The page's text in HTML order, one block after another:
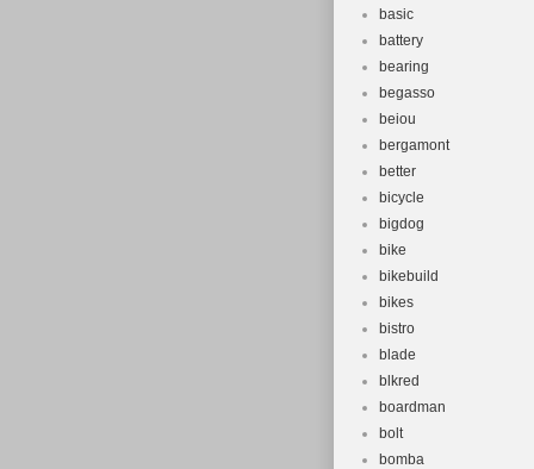
basic
battery
bearing
begasso
beiou
bergamont
better
bicycle
bigdog
bike
bikebuild
bikes
bistro
blade
blkred
boardman
bolt
bomba